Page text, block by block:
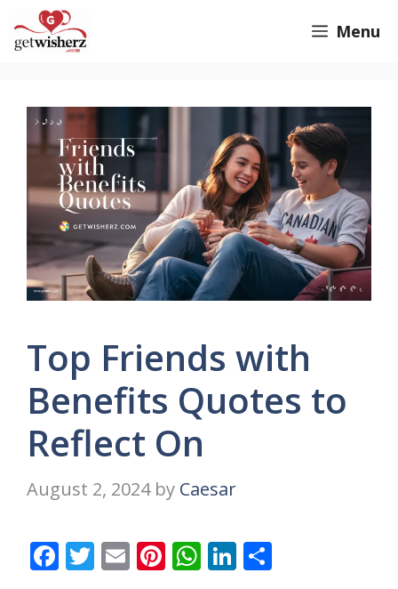
to
Menu
Top Friends with
Benefits Quotes to
Reflect On
August 2, 2024 by Caesar
F T E Pi W Li